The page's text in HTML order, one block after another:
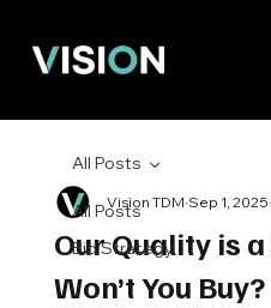
All Posts
Bid Strategy
All Posts
Our Quality is
Won’t You Buy?
Vision TDM Sep 1, 2025